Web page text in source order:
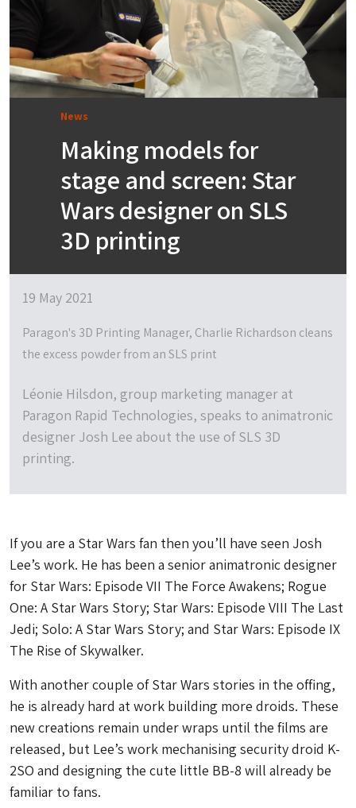
News
Making models for
stage and screen: Star
Wars designer on SLS
3D printing
19 May 2021
Paragon's 3D Printing Manager, Charlie Richardson cleans
the excess powder from an SLS print
Léonie Hilsdon, group marketing manager at
Paragon Rapid Technologies, speaks to animatronic
designer Josh Lee about the use of SLS 3D
printing.
If you are a Star Wars fan then you’ll have seen Josh
Lee’s work. He has been a senior animatronic designer
for Star Wars: Episode VII The Force Awakens; Rogue
One: A Star Wars Story; Star Wars: Episode VIII The Last
Jedi; Solo: A Star Wars Story; and Star Wars: Episode IX
The Rise of Skywalker.
With another couple of Star Wars stories in the offing,
he is already hard at work building more droids. These
new creations remain under wraps until the films are
released, but Lee’s work mechanising security droid K-
2SO and designing the cute little BB-8 will already be
familiar to fans.